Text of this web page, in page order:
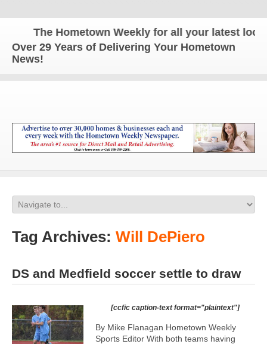
The Hometown Weekly for all your latest local
Over 29 Years of Delivering Your Hometown
News!
Tag Archives: Will DePiero
DS and Medfield soccer settle to draw
[ccfic caption-text format="plaintext"]
By Mike Flanagan Hometown Weekly
Sports Editor With both teams having